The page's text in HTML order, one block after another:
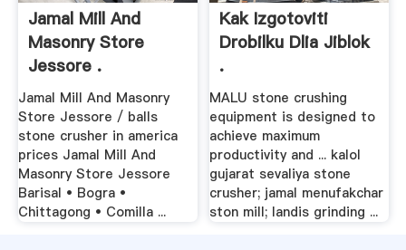
Jamal Mill And
Masonry Store
Jessore .
Jamal Mill And Masonry
Store Jessore / balls
stone crusher in america
prices Jamal Mill And
Masonry Store Jessore
Barisal • Bogra •
Chittagong • Comilla ...
Kak Izgotoviti
Drobilku Dlia Jiblok
.
MALU stone crushing
equipment is designed to
achieve maximum
productivity and ... kalol
gujarat sevaliya stone
crusher; jamal menufakchar
ston mill; landis grinding ...